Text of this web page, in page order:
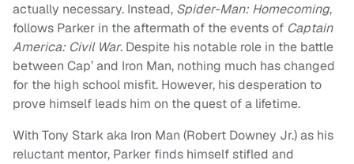
actually necessary. Instead, Spider-Man: Homecoming,
follows Parker in the aftermath of the events of Captain
America: Civil War. Despite his notable role in the battle
between Cap’ and Iron Man, nothing much has changed
for the high school misfit. However, his desperation to
prove himself leads him on the quest of a lifetime.
With Tony Stark aka Iron Man (Robert Downey Jr.) as his
reluctant mentor, Parker finds himself stifled and